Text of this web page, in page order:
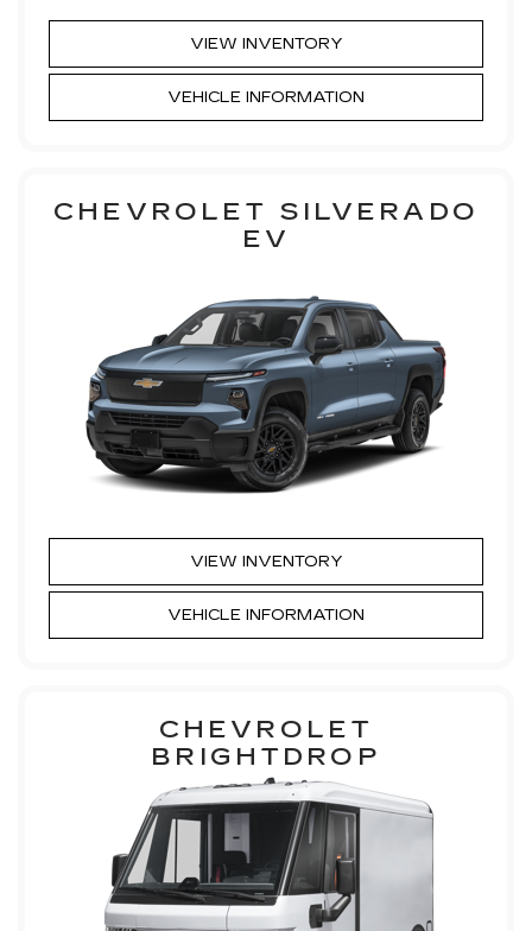
VIEW INVENTORY
VEHICLE INFORMATION
CHEVROLET SILVERADO
EV
VIEW INVENTORY
VEHICLE INFORMATION
CHEVROLET
BRIGHTDROP